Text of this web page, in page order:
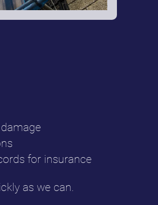
for insurance
as we can.